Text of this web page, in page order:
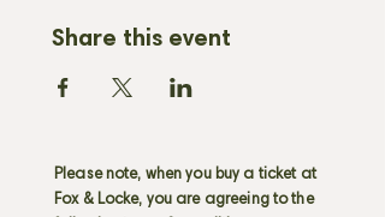
Share this event
Please note, when you buy a ticket at
Fox & Locke, you are agreeing to the